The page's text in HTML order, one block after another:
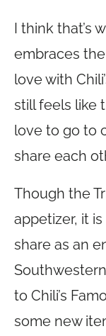
I think that’s
embraces
love with
still feels like
love to go to
share each
Though the
appetizer, it
share as an
to Chili’s
some new